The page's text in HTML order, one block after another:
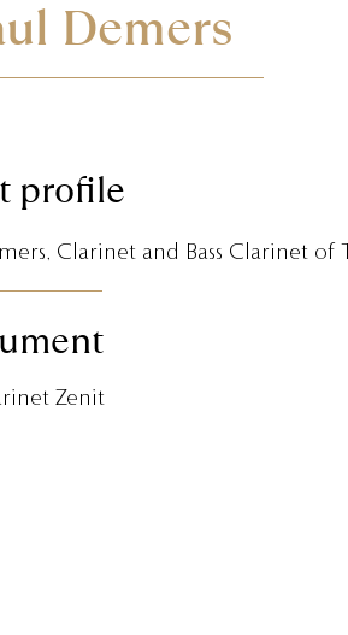
Demers
profile
Clarinet and Bass Clarinet
Zenit